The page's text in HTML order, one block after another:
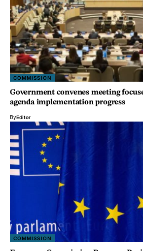
COMMISSION
Government convenes meeting
agenda implementation progress
ByEditor
COMMISSION